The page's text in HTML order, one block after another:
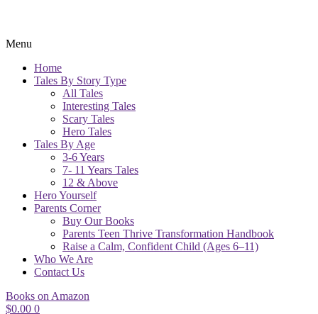
Menu
Home
Tales By Story Type
All Tales
Interesting Tales
Scary Tales
Hero Tales
Tales By Age
3-6 Years
7- 11 Years Tales
12 & Above
Hero Yourself
Parents Corner
Buy Our Books
Parents Teen Thrive Transformation Handbook
Raise a Calm, Confident Child (Ages 6–11)
Who We Are
Contact Us
Books on Amazon
$0.00 0